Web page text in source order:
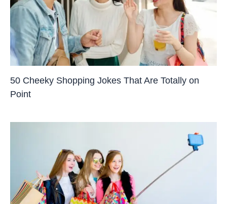
50 Cheeky Shopping Jokes That Are Totally on
Point